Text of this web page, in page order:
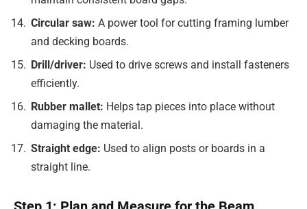
Circular saw: A power tool for cutting framing lumber
and decking boards.
Drill/driver: Used to drive screws and install fasteners
efficiently.
Rubber mallet: Helps tap pieces into place without
damaging the material.
Straight edge: Used to align posts or boards in a
straight line.